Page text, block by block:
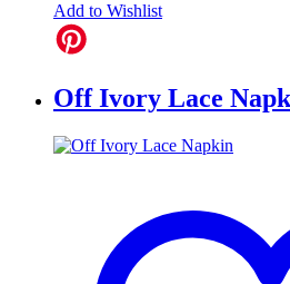
Add to Wishlist
Off Ivory Lace